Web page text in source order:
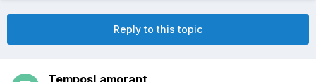
Reply to this topic